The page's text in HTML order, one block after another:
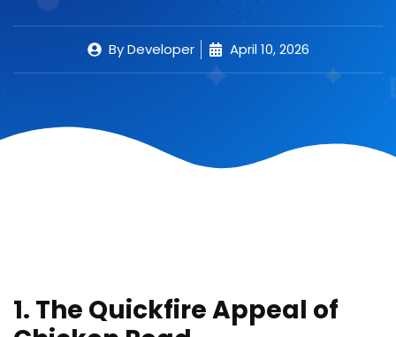
ByDeveloper April 10, 2026
1. The Quickfire Appeal of